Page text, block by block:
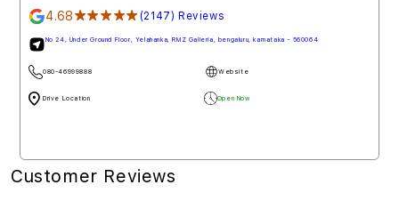
4.68★★★★★ (2147) Reviews
No 24, Under Ground Floor, Yelahanka, RMZ Galleria, bengaluru, karnataka - 560064
080-46999888 Website
Drive Location Open Now
Customer Reviews